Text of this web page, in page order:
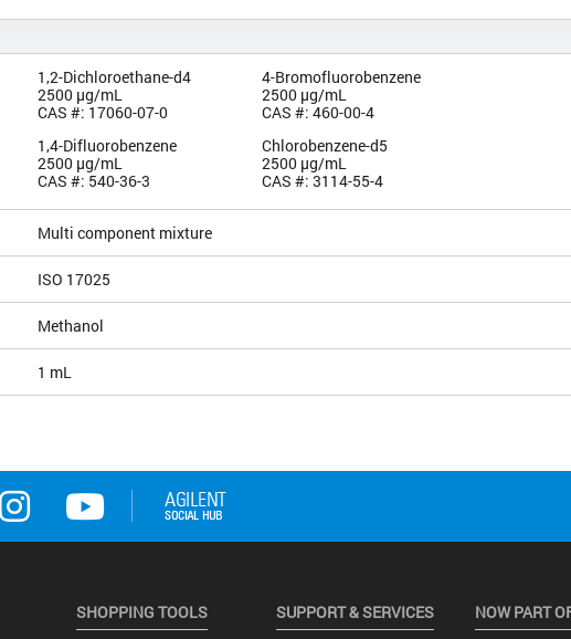
1,2-Dichloroethane-d4
2500 µg/mL
CAS #: 17060-07-0
1,4-Difluorobenzene
2500 µg/mL
CAS #: 540-36-3
4-Bromofluorobenzene
2500 µg/mL
CAS #: 460-00-4
Chlorobenzene-d5
2500 µg/mL
CAS #: 3114-55-4
Multi component mixture
ISO 17025
Methanol
1 mL
SHOPPING TOOLS SUPPORT & SERVICES NOW PART